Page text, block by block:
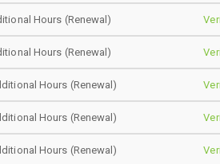
Hours (Renewal)
Hours (Renewal)
Hours (Renewal)
Hours (Renewal)
Hours (Renewal)